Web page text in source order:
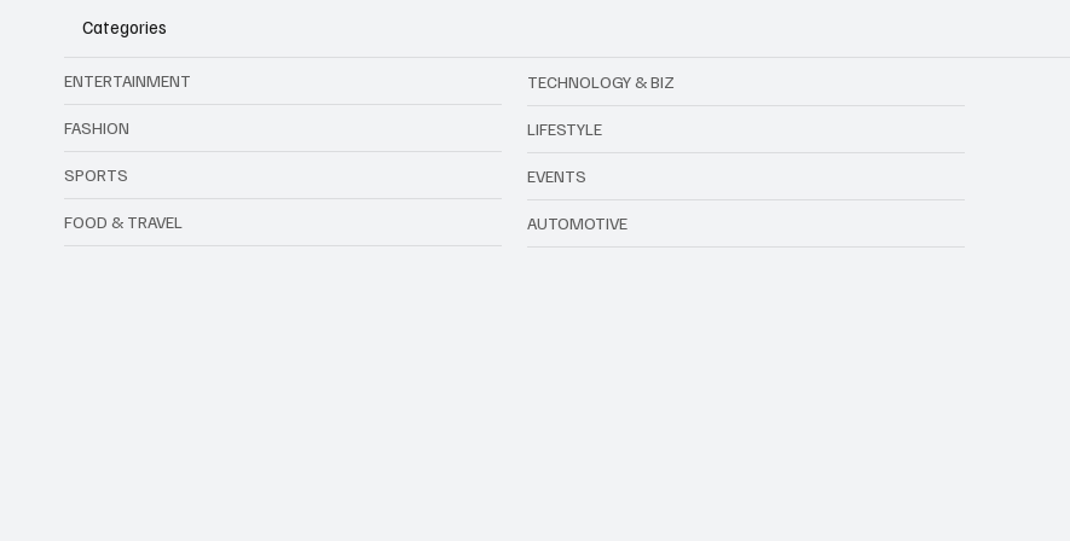
Categories
ENTERTAINMENT
FASHION
SPORTS
FOOD & TRAVEL
TECHNOLOGY & BIZ
LIFESTYLE
EVENTS
AUTOMOTIVE